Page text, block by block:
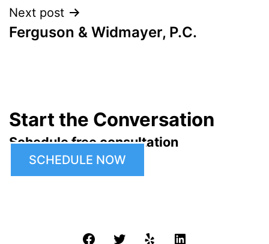
Next post
Ferguson & Widmayer, P.C.
Start the Conversation
Schedule free consultation
SCHEDULE NOW
FacebookTwitter Yelp